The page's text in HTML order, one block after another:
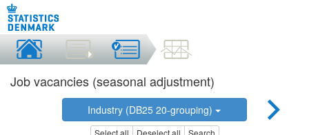
Job vacancies (seasonal adjustment)
Industry (DB25 20-grouping)